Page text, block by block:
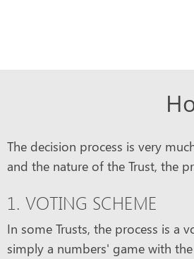
The decision process is very
and the nature of the Trust, the
1. VOTING SCHEME
In some Trusts, the process is a
simply a numbers' game with